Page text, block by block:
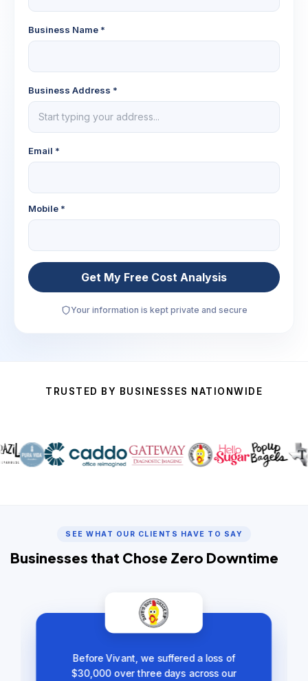
Business Name *
Business Address *
Email *
Mobile *
Get My Free Cost Analysis
Your information is kept private and secure
TRUSTED BY BUSINESSES NATIONWIDE
SEE WHAT OUR CLIENTS HAVE TO SAY
Businesses that Chose Zero Downtime
Before Vivant, we suffered a loss of
$30,000 over three days across our